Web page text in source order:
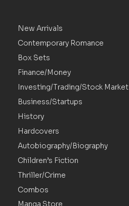
New Arrivals
Contemporary Romance
Box Sets
Finance/Money
Investing/Trading/Stock Market
Business/Startups
History
Hardcovers
Autobiography/Biography
Children’s Fiction
Thriller/Crime
Combos
Manga Store